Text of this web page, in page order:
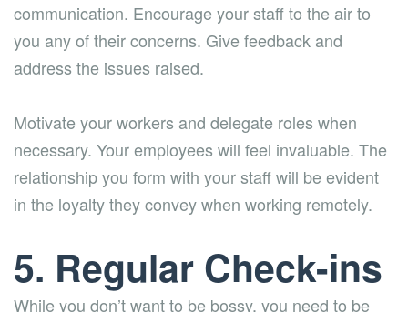
communication. Encourage your staff to the air to
you any of their concerns. Give feedback and
address the issues raised.
Motivate your workers and delegate roles when
necessary. Your employees will feel invaluable. The
relationship you form with your staff will be evident
in the loyalty they convey when working remotely.
5. Regular Check-ins
While you don’t want to be bossy, you need to be